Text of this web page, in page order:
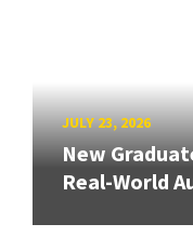
JULY 23, 2026
New
Real-World